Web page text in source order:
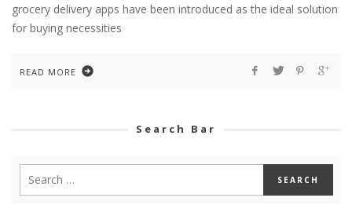
grocery delivery apps have been introduced as the ideal solution
for buying necessities
READ MORE
Search Bar